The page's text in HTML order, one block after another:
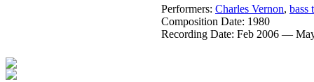
Performers: Charles Vernon, bass
Composition Date: 1980
Recording Date: Feb 2006 —